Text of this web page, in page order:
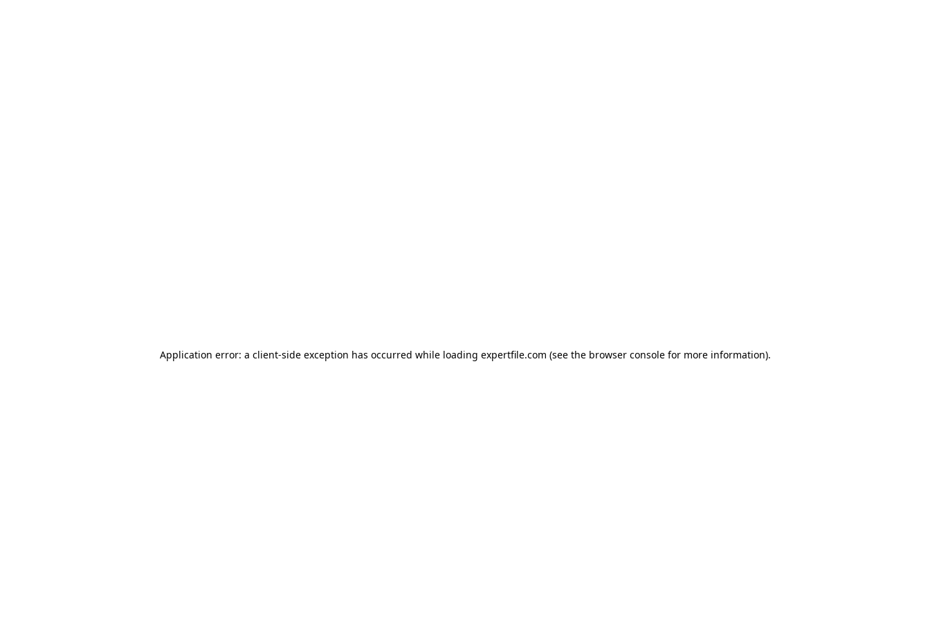
Application error: a client-side exception has occurred while loading expertfile.com (see the browser console for more information).